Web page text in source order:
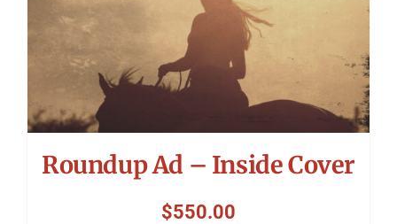
Roundup Ad – Inside Cover
$550.00